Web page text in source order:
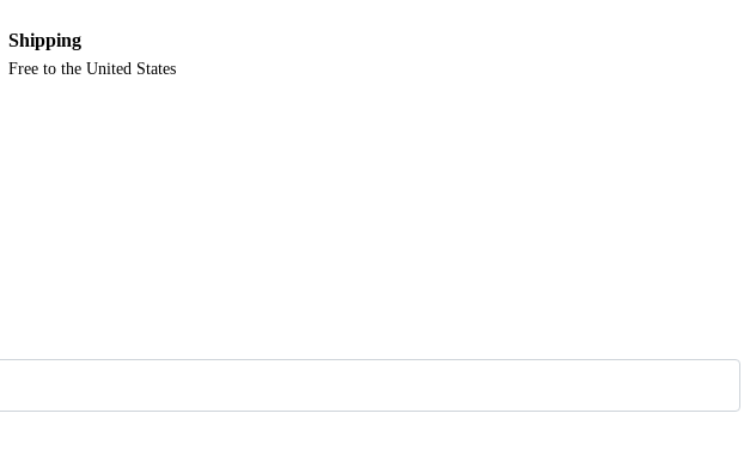
Shipping
Free to the United States